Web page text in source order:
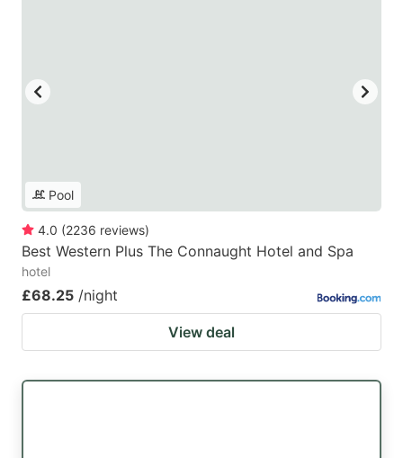
Pool
4.0 (2236 reviews)
Best Western Plus The Connaught Hotel and Spa
hotel
£68.25 /night
View deal